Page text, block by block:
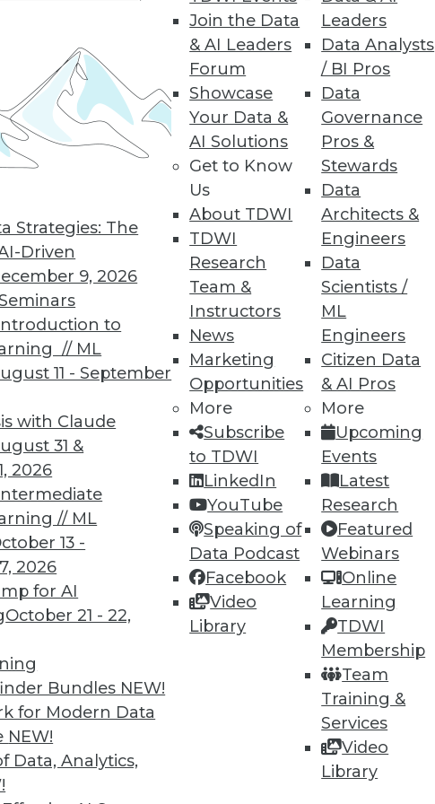
Strategies: The
Driven
9, 2026
to
// ML
11 - September
with Claude
31 &
2026
// ML
13 -
2026
for AI
October 21 - 22,
Bundles NEW!
for Modern Data
NEW!
Data, Analytics,
Join the Data
& AI Leaders
Forum
Showcase
Your Data &
AI Solutions
Get to Know
Us
About TDWI
TDWI
Research
Team &
Instructors
News
Marketing
Opportunities
More
Subscribe
to TDWI
LinkedIn
YouTube
Speaking of
Data Podcast
Facebook
Video
Library
Leaders
Data Analysts
/ BI Pros
Data
Governance
Pros &
Stewards
Data
Architects &
Engineers
Data
Scientists /
ML
Engineers
Citizen Data
& AI Pros
More
Upcoming
Events
Latest
Research
Featured
Webinars
Online
Learning
TDWI
Membership
Team
Training &
Services
Video
Library
Platform
for enterprise customers.
data governance, security, and new
68 69 71 72 73 next »
access to training
research, and
of Membership for you.
More